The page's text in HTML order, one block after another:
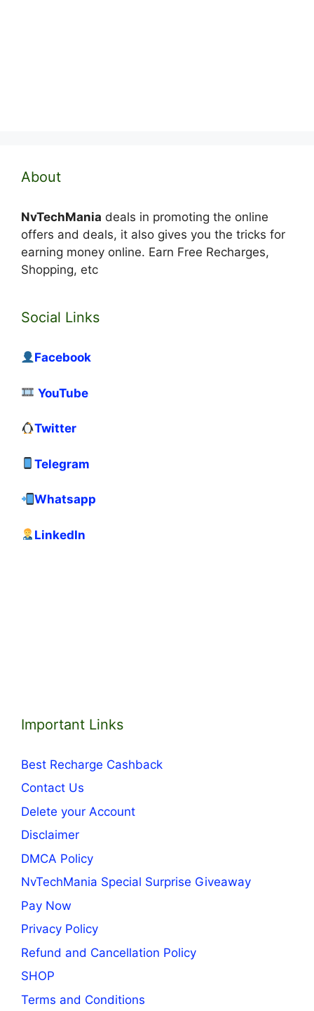
About
NvTechMania deals in promoting the online
offers and deals, it also gives you the tricks for
earning money online. Earn Free Recharges,
Shopping, etc
Social Links
Facebook
YouTube
Twitter
Telegram
Whatsapp
LinkedIn
Important Links
Best Recharge Cashback
Contact Us
Delete your Account
Disclaimer
DMCA Policy
NvTechMania Special Surprise Giveaway
Pay Now
Privacy Policy
Refund and Cancellation Policy
SHOP
Terms and Conditions